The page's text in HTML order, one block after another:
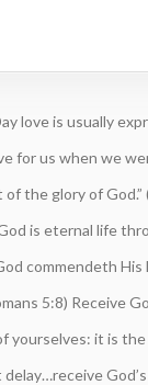
love is usually
for us when we
the glory of
is eternal life
commendeth
5:8) Receive
yourselves: it is
delay…receive